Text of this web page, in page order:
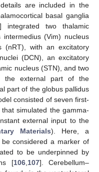
are included in the
basal ganglia
] integrated two thalamic
intermedius (Vim) nucleus
(nRT), with an excitatory
(DCN), an excitatory
nucleus (STN), and two
the external part of the
part of the globus pallidus
consisted of seven first-
simulated the gamma-
external input to the
Materials). Here, a
considered a marker of
to be underpinned by
[106, 107]. Cerebellum–